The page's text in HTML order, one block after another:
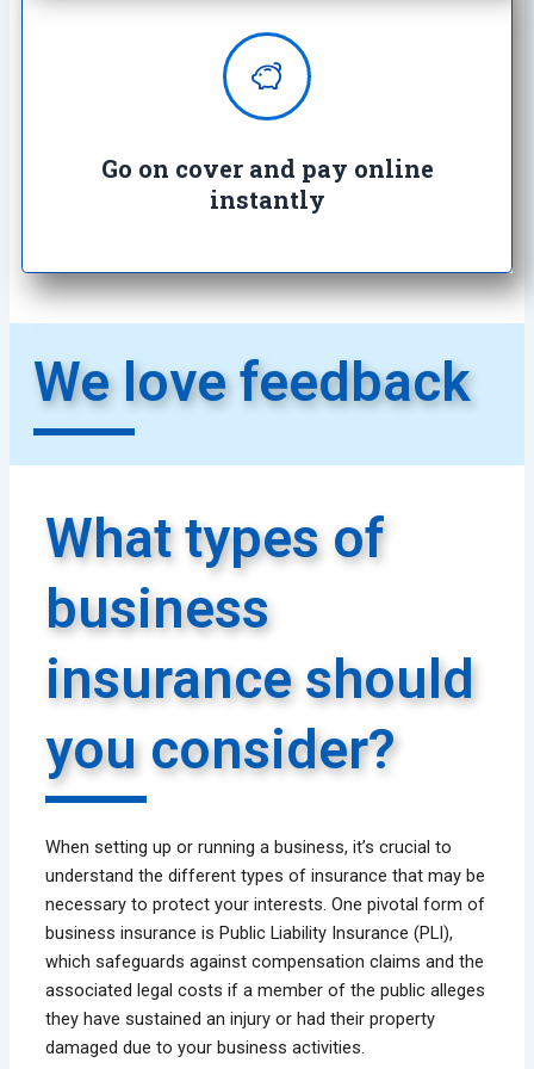
Go on cover and pay online
instantly​
Enjoy complete peace of mind with
100% secure transactions. It's so
We love feedback